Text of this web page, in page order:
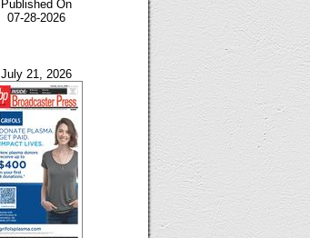
Published On
07-28-2026
July 21, 2026